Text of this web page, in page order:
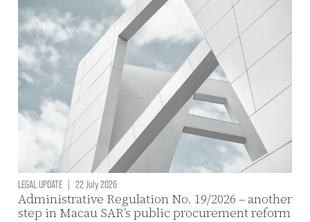
LEGAL UPDATE | 22 July 2026
Administrative Regulation No. 19/2026 – another
step in Macau SAR’s public procurement reform